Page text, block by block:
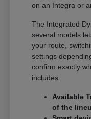
on an Integra or
The Integrated
several models
your route,
settings
confirm exactly
includes.
Available
of the